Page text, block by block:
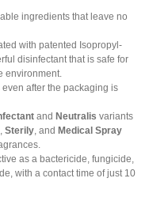
ingredients that leave no
with patented Isopropyl-
disinfectant that is safe for
environment.
even after the packaging is
and Neutralis variants
, Sterily, and Medical Spray
as a bactericide, fungicide,
with a contact time of just 10